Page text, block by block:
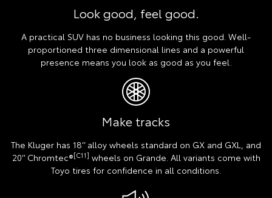
Look good, feel good.
A practical SUV has no business looking this good. Well-
proportioned three dimensional lines and a powerful
presence means you look as good as you feel.
Make tracks
The Kluger has 18’’ alloy wheels standard on GX and GXL, and
20’’ Chromtec®[C11] wheels on Grande. All variants come with
Toyo tires for confidence in all conditions.